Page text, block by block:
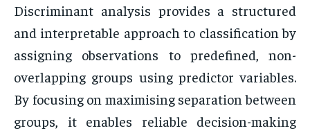
Discriminant analysis provides a structured
and interpretable approach to classification by
assigning observations to predefined, non-
overlapping groups using predictor variables.
By focusing on maximising separation between
groups, it enables reliable decision-making